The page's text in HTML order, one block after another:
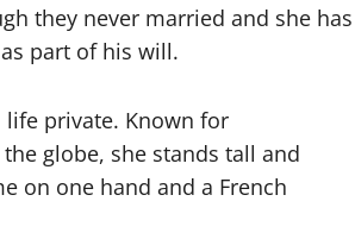
they never married and she has
part of his will.
life private. Known for
globe, she stands tall and
on one hand and a French